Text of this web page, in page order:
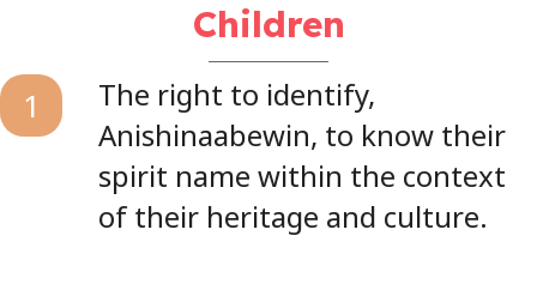
Children
1
The right to identify,
Anishinaabewin, to know their
spirit name within the context
of their heritage and culture.